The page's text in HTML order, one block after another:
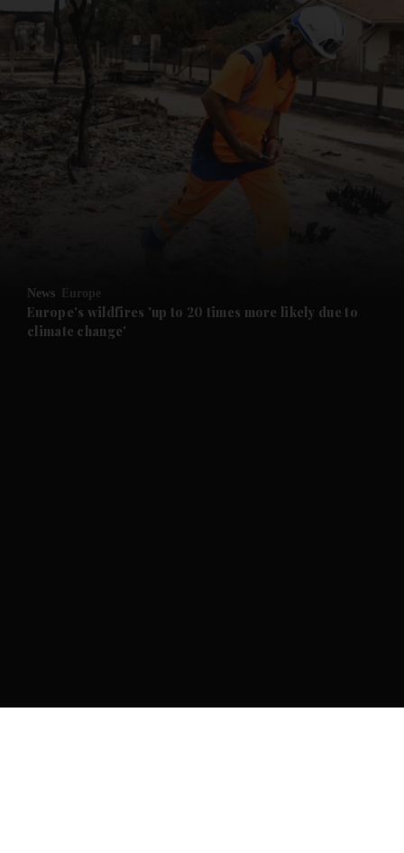
News Europe
Europe's wildfires 'up to 20 times more likely due to
climate change'